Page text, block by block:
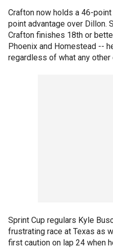
Crafton now holds a 46-
point advantage over Dillon.
Crafton finishes 18th or
Phoenix and Homestead --
regardless of what any other
Sprint Cup regulars Kyle
frustrating race at Texas as
first caution on lap 24 when